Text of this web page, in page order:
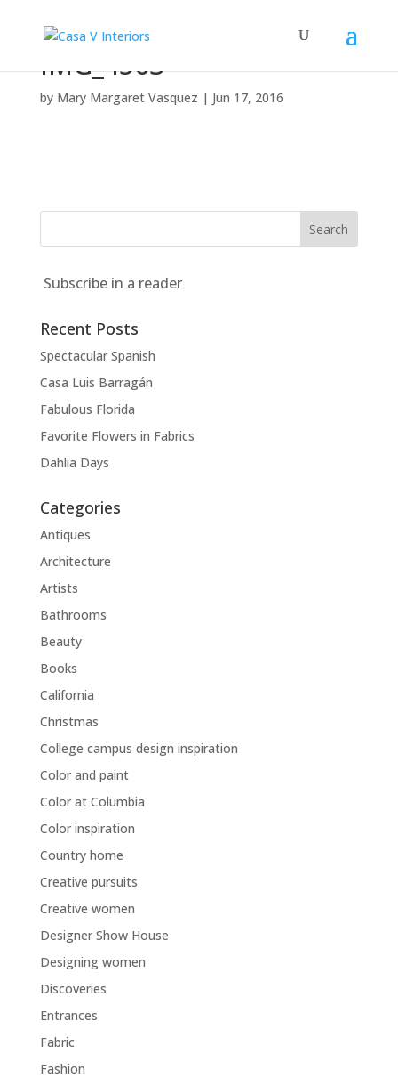
IMG_4563
by Mary Margaret Vasquez | Jun 17, 2016
Subscribe in a reader
Recent Posts
Spectacular Spanish
Casa Luis Barragán
Fabulous Florida
Favorite Flowers in Fabrics
Dahlia Days
Categories
Antiques
Architecture
Artists
Bathrooms
Beauty
Books
California
Christmas
College campus design inspiration
Color and paint
Color at Columbia
Color inspiration
Country home
Creative pursuits
Creative women
Designer Show House
Designing women
Discoveries
Entrances
Fabric
Fashion